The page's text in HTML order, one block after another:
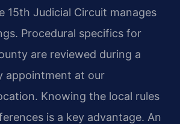
15th Judicial Circuit manages
Procedural specifics for
are reviewed during a
appointment at our
Knowing the local rules
is a key advantage. An